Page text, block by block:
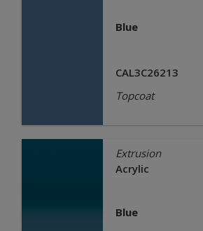
Blue
CAL3C26213
Topcoat
Extrusion
Acrylic
Blue